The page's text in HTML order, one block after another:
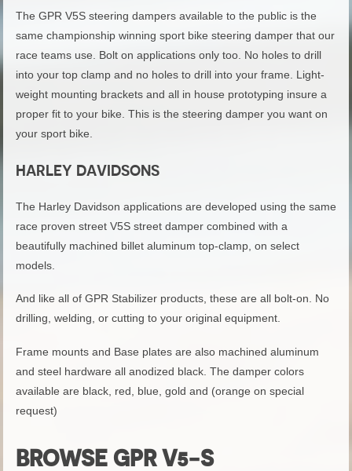
The GPR V5S steering dampers available to the public is the
same championship winning sport bike steering damper that our
race teams use. Bolt on applications only too. No holes to drill
into your top clamp and no holes to drill into your frame. Light-
weight mounting brackets and all in house prototyping insure a
proper fit to your bike. This is the steering damper you want on
your sport bike.
HARLEY DAVIDSONS
The Harley Davidson applications are developed using the same
race proven street V5S street damper combined with a
beautifully machined billet aluminum top-clamp, on select
models.
And like all of GPR Stabilizer products, these are all bolt-on. No
drilling, welding, or cutting to your original equipment.
Frame mounts and Base plates are also machined aluminum
and steel hardware all anodized black. The damper colors
available are black, red, blue, gold and (orange on special
request)
BROWSE GPR V5-S